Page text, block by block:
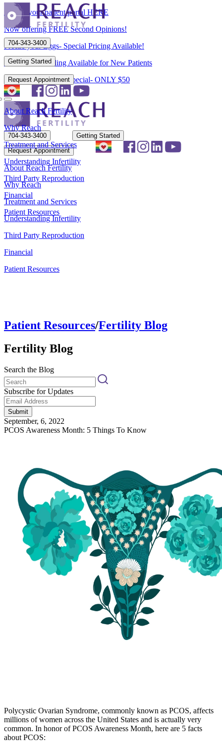
Access your patient portal HERE
Now offering FREE Second Opinions!
Freeze your Eggs- Special Pricing Available!
Flexible Scheduling Available for New Patients
New Patient Spring Special- ONLY $50
704-343-3400
Getting Started
Request Appointment
About Reach Fertility
Why Reach
Treatment and Services
Understanding Infertility
Third Party Reproduction
Financial
Patient Resources
704-343-3400
Getting Started
Request Appointment
About Reach Fertility
Why Reach
Treatment and Services
Understanding Infertility
Third Party Reproduction
Financial
Patient Resources
Patient Resources/Fertility Blog
Fertility Blog
Search the Blog
Subscribe for Updates
Submit
September, 6, 2022
PCOS Awareness Month: 5 Things To Know
Polycystic Ovarian Syndrome, commonly known as PCOS, affects
millions of women across the United States and is actually very
common. In honor of PCOS Awareness Month, here are 5 facts
about PCOS: